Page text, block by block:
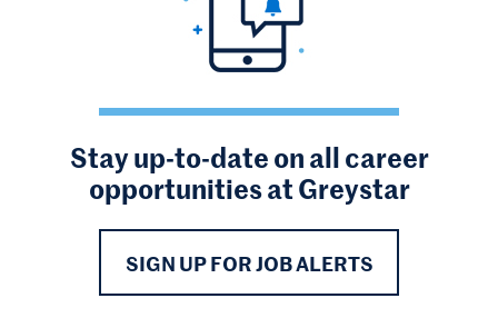
Stay up-to-date on all career
opportunities at Greystar
SIGN UP FOR JOB ALERTS